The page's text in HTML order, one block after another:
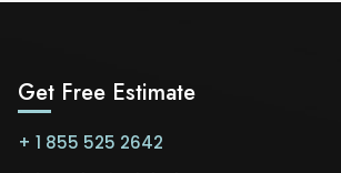
Get Free Estimate
+ 1 855 525 2642